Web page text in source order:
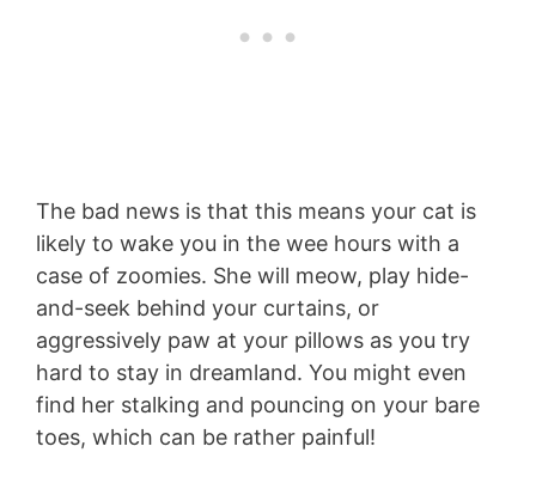
The bad news is that this means your cat is
likely to wake you in the wee hours with a
case of zoomies. She will meow, play hide-
and-seek behind your curtains, or
aggressively paw at your pillows as you try
hard to stay in dreamland. You might even
find her stalking and pouncing on your bare
toes, which can be rather painful!